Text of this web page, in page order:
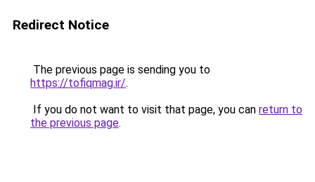
Redirect Notice
The previous page is sending you to
https://tofiqmag.ir/.
If you do not want to visit that page, you can return to
the previous page.